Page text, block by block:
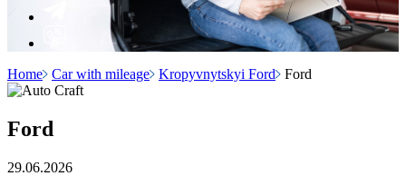
Home Car with mileage Kropyvnytskyi Ford Ford
Ford
29.06.2026